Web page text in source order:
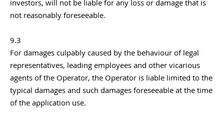
investors, will not be liable for any loss or damage that is
not reasonably foreseeable.
9.3
For damages culpably caused by the behaviour of legal
representatives, leading employees and other vicarious
agents of the Operator, the Operator is liable limited to the
typical damages and such damages foreseeable at the time
of the application use.